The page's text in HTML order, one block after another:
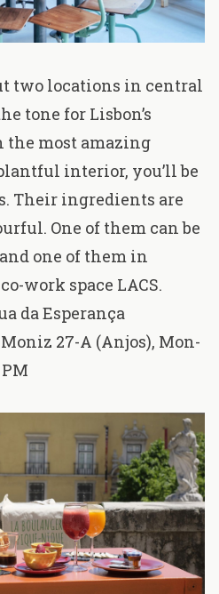
two locations in central
tone for Lisbon’s
most amazing
interior, you’ll be
Their ingredients are
One of them can be
one of them in
work space LACS.
da Esperança
Moniz 27-A (Anjos), Mon-